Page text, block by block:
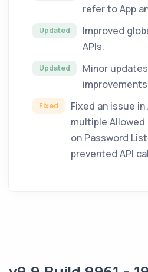
refer to App
Updated
Improved
APIs.
Updated
Minor
Fixed
Fixed an issue in
multiple Allowed
on Password
prevented API